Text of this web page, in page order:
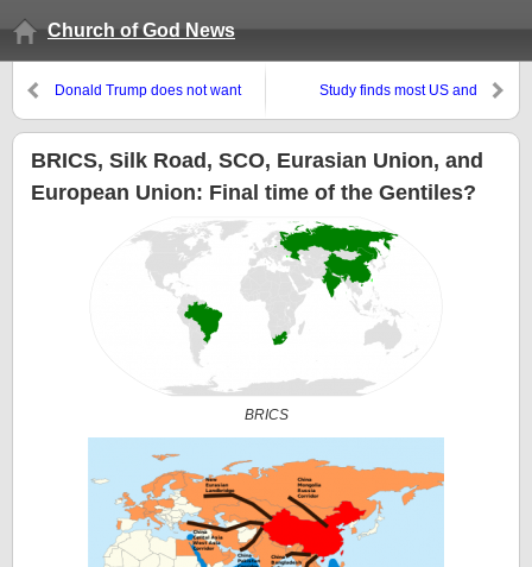
Church of God News
Donald Trump does not want
military
Study finds most US and
brain-injured–but fans, including
most Laodicean Christians, do
not really care
BRICS, Silk Road, SCO, Eurasian Union, and
European Union: Final time of the Gentiles?
BRICS